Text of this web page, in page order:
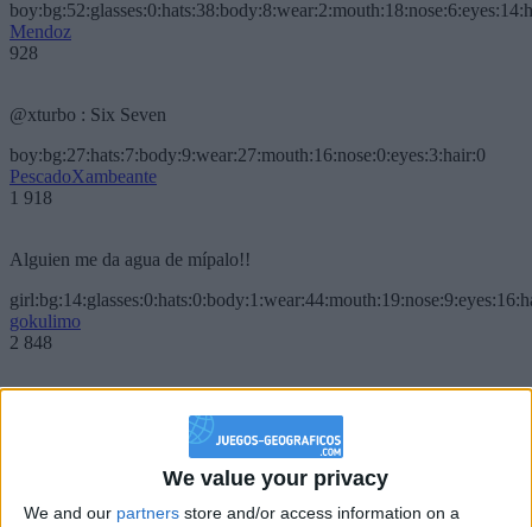
We value your privacy
We and our partners store and/or access information on a
Mendoz
928
@xturbo : Six Seven
boy:bg:27:hats:7:body:9:wear:27:mouth:16:nose:0:eyes:3:hair:0
PescadoXambeante
1 918
Alguien me da agua de mípalo!!
gokulimo
2 848